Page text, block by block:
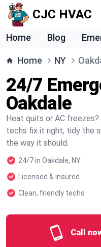
CJC HVAC
Home Blog
Home NY
24/7
Oakdale
Heat quits or AC
techs fix it right, tidy the
the way it should.
24/7 in Oakdale, NY
Licensed & insured
Clean, friendly techs
Call